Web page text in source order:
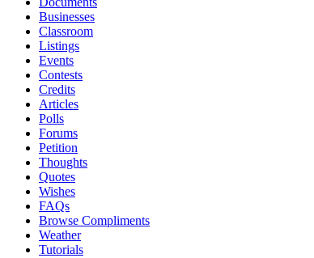
Businesses
Classroom
Listings
Events
Contests
Credits
Articles
Polls
Forums
Petition
Thoughts
Quotes
Wishes
FAQs
Browse Compliments
Weather
Tutorials